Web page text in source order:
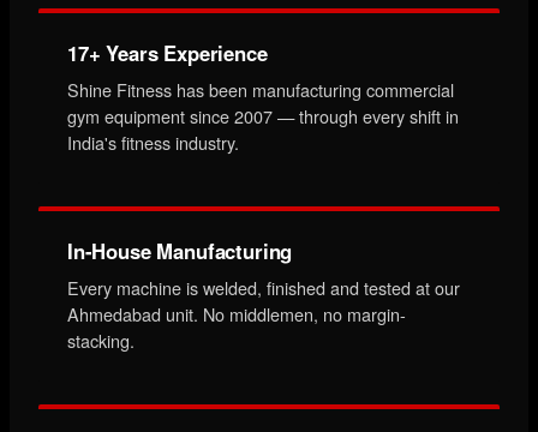
17+ Years Experience
Shine Fitness has been manufacturing commercial
gym equipment since 2007 — through every shift in
India's fitness industry.
In-House Manufacturing
Every machine is welded, finished and tested at our
Ahmedabad unit. No middlemen, no margin-
stacking.